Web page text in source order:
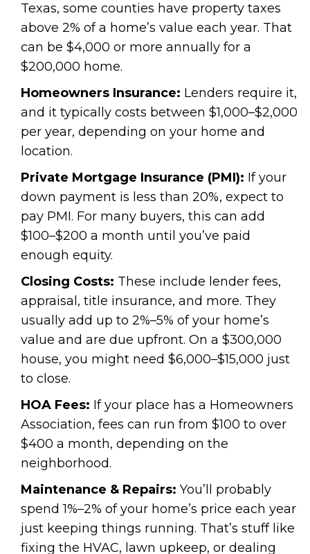
Texas, some counties have property taxes
above 2% of a home’s value each year. That
can be $4,000 or more annually for a
$200,000 home.
Homeowners Insurance: Lenders require it,
and it typically costs between $1,000–$2,000
per year, depending on your home and
location.
Private Mortgage Insurance (PMI): If your
down payment is less than 20%, expect to
pay PMI. For many buyers, this can add
$100–$200 a month until you’ve paid
enough equity.
Closing Costs: These include lender fees,
appraisal, title insurance, and more. They
usually add up to 2%–5% of your home’s
value and are due upfront. On a $300,000
house, you might need $6,000–$15,000 just
to close.
HOA Fees: If your place has a Homeowners
Association, fees can run from $100 to over
$400 a month, depending on the
neighborhood.
Maintenance & Repairs: You’ll probably
spend 1%–2% of your home’s price each year
just keeping things running. That’s stuff like
fixing the HVAC, lawn upkeep, or dealing